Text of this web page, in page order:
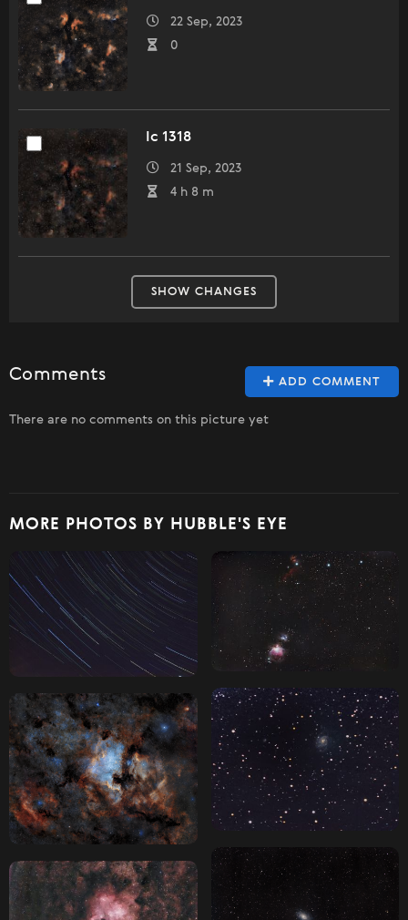
22 Sep, 2023
0
Ic 1318
21 Sep, 2023
4 h 8 m
SHOW CHANGES
ADD COMMENT
Comments
There are no comments on this picture yet
MORE PHOTOS BY HUBBLE'S EYE